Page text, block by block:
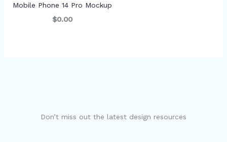
Mobile Phone 14 Pro Mockup
$0.00
Don’t miss out the latest design resources